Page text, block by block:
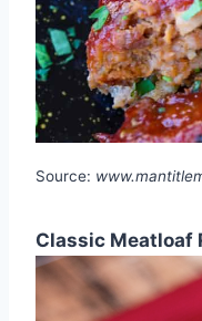
Source:
Classic Meatloaf